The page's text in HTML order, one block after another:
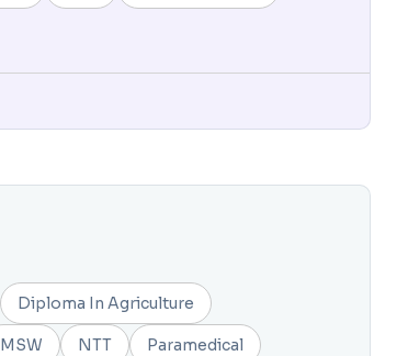
Diploma In Agriculture
MSW NTT Paramedical